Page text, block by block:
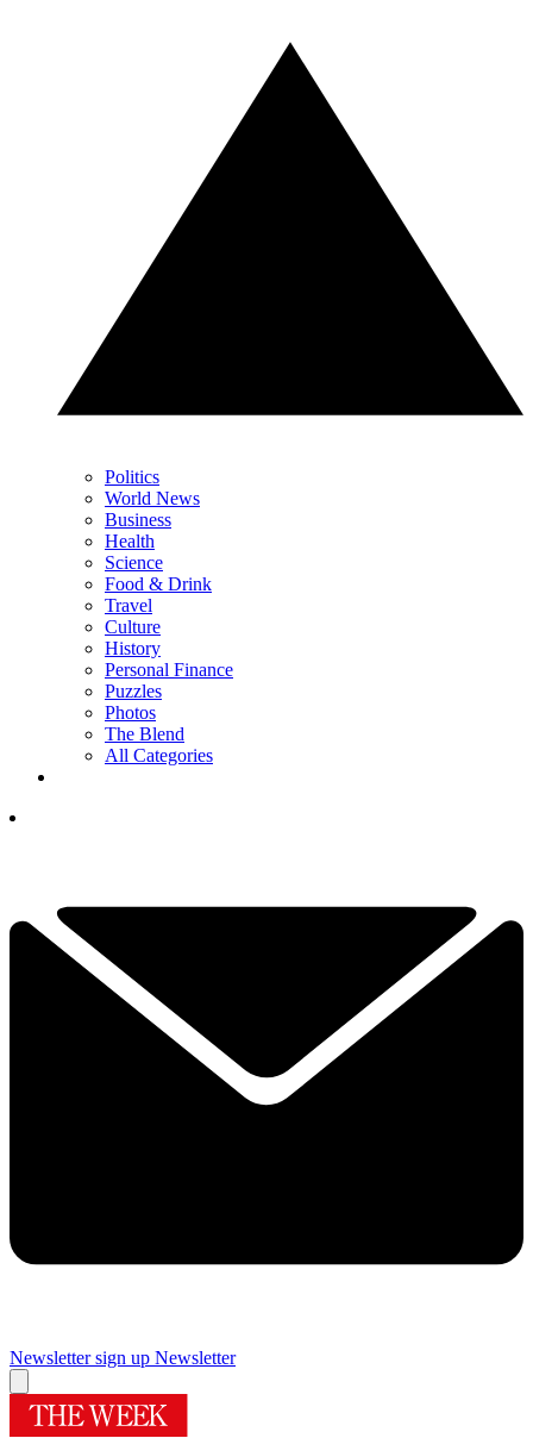
Politics
World News
Business
Health
Science
Food & Drink
Travel
Culture
History
Personal Finance
Puzzles
Photos
The Blend
All Categories
Newsletter sign up Newsletter